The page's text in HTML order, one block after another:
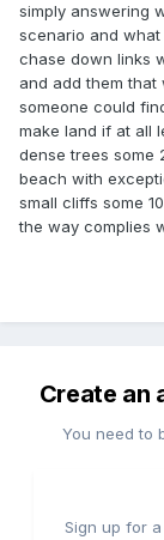
simply answering
scenario and
chase down links
and add them that
someone could
make land if at all
dense trees some
beach with
small cliffs some
the way complies
Create an
You need to
Sign up for